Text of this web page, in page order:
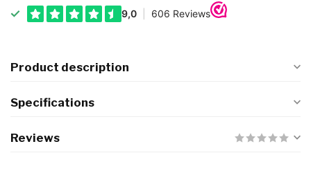
Product description
Specifications
Reviews